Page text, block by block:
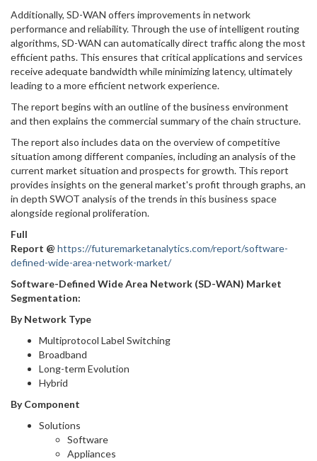
Additionally, SD-WAN offers improvements in network
performance and reliability. Through the use of intelligent routing
algorithms, SD-WAN can automatically direct traffic along the most
efficient paths. This ensures that critical applications and services
receive adequate bandwidth while minimizing latency, ultimately
leading to a more efficient network experience.
The report begins with an outline of the business environment
and then explains the commercial summary of the chain structure.
The report also includes data on the overview of competitive
situation among different companies, including an analysis of the
current market situation and prospects for growth. This report
provides insights on the general market's profit through graphs, an
in depth SWOT analysis of the trends in this business space
alongside regional proliferation.
Full
Report @ https://futuremarketanalytics.com/report/software-
defined-wide-area-network-market/
Software-Defined Wide Area Network (SD-WAN) Market
Segmentation:
By Network Type
Multiprotocol Label Switching
Broadband
Long-term Evolution
Hybrid
By Component
Solutions
Software
Appliances